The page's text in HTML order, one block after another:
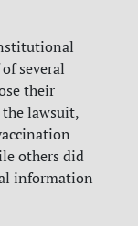
several
their
lawsuit,
others did
information